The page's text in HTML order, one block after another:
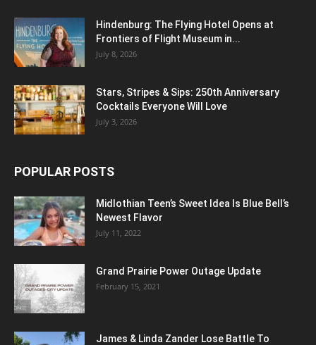
Hindenburg: The Flying Hotel Opens at
Frontiers of Flight Museum in...
July 8, 2026
Stars, Stripes & Sips: 250th Anniversary
Cocktails Everyone Will Love
July 3, 2026
POPULAR POSTS
Midlothian Teen’s Sweet Idea Is Blue Bell’s
Newest Flavor
July 11, 2022
Grand Prairie Power Outage Update
February 15, 2021
James & Linda Zander Lose Battle To